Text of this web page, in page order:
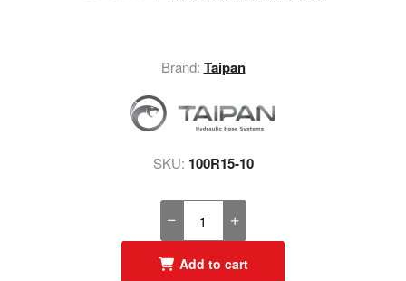
Brand: Taipan
SKU: 100R15-10
Add to cart